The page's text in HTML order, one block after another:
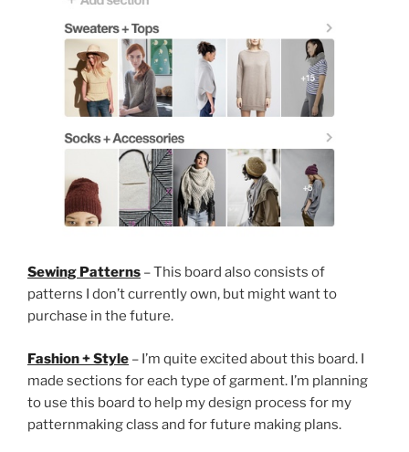
Sewing Patterns – This board also consists of
patterns I don’t currently own, but might want to
purchase in the future.
Fashion + Style – I’m quite excited about this board. I
made sections for each type of garment. I’m planning
to use this board to help my design process for my
patternmaking class and for future making plans.